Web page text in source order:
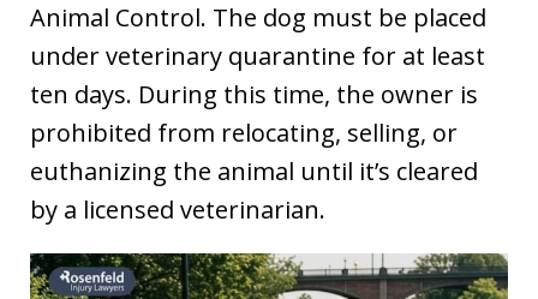
Animal Control. The dog must be placed
under veterinary quarantine for at least
ten days. During this time, the owner is
prohibited from relocating, selling, or
euthanizing the animal until it’s cleared
by a licensed veterinarian.